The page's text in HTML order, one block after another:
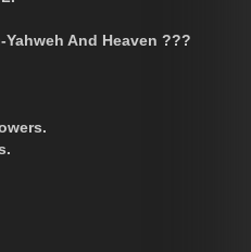
And Heaven ???